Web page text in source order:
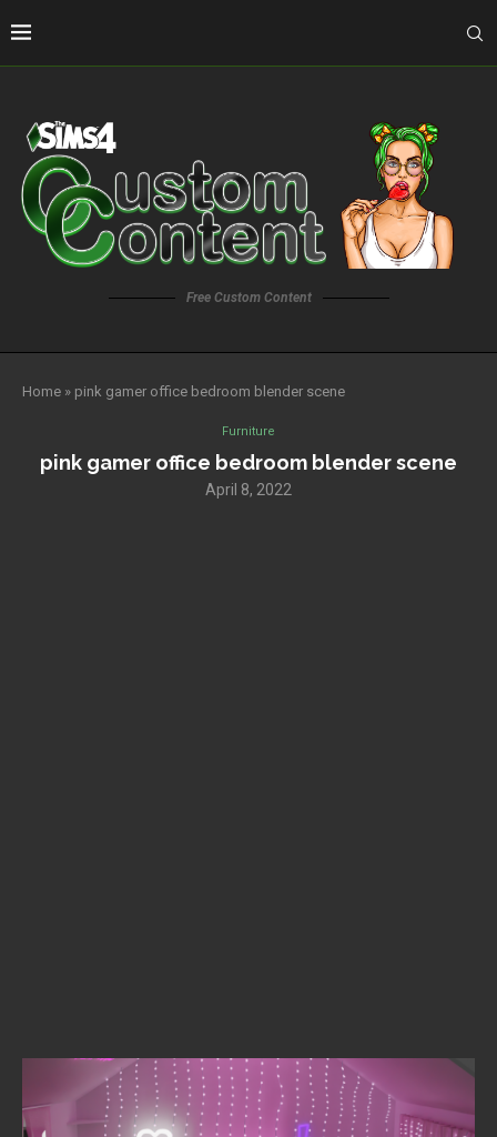
Free Custom Content
Home » pink gamer office bedroom blender scene
Furniture
pink gamer office bedroom blender scene
April 8, 2022